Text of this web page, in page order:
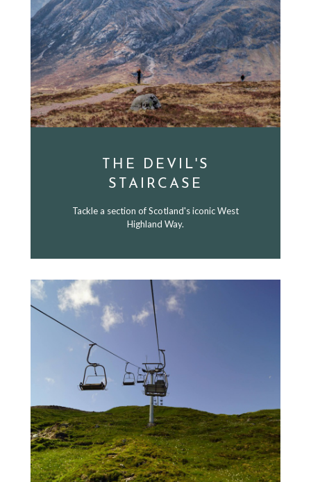
THE DEVIL'S
STAIRCASE
Tackle a section of Scotland's iconic West
Highland Way.